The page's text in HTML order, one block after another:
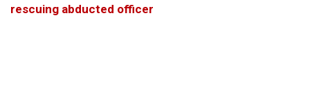
rescuing abducted officer